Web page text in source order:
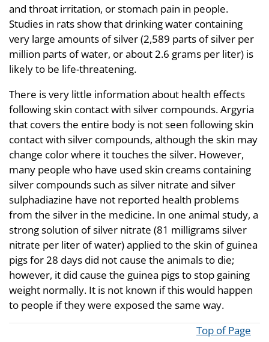
and throat irritation, or stomach pain in people.
Studies in rats show that drinking water containing
very large amounts of silver (2,589 parts of silver per
million parts of water, or about 2.6 grams per liter) is
likely to be life-threatening.
There is very little information about health effects
following skin contact with silver compounds. Argyria
that covers the entire body is not seen following skin
contact with silver compounds, although the skin may
change color where it touches the silver. However,
many people who have used skin creams containing
silver compounds such as silver nitrate and silver
sulphadiazine have not reported health problems
from the silver in the medicine. In one animal study, a
strong solution of silver nitrate (81 milligrams silver
nitrate per liter of water) applied to the skin of guinea
pigs for 28 days did not cause the animals to die;
however, it did cause the guinea pigs to stop gaining
weight normally. It is not known if this would happen
to people if they were exposed the same way.
Top of Page